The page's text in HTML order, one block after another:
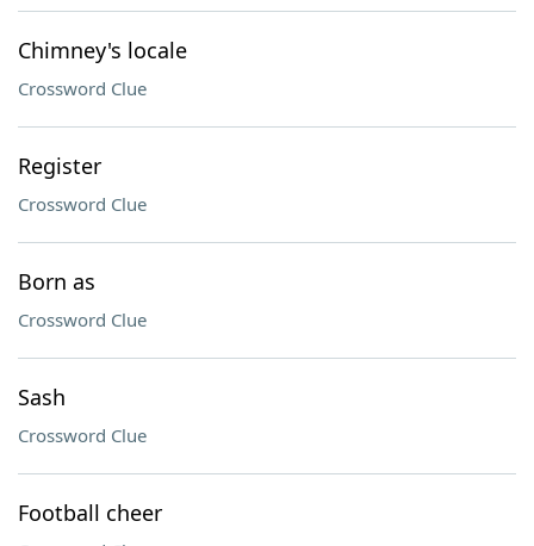
Chimney's locale
Crossword Clue
Register
Crossword Clue
Born as
Crossword Clue
Sash
Crossword Clue
Football cheer